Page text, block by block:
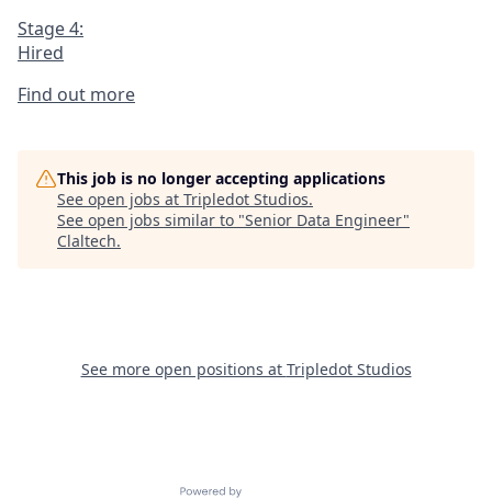
Stage 4:
Hired
Find out more
This job is no longer accepting applications
See open jobs at Tripledot Studios.
See open jobs similar to "Senior Data Engineer"
Claltech.
See more open positions at Tripledot Studios